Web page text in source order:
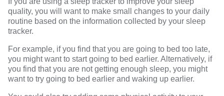
quality, you will want to make small changes to your daily
routine based on the information collected by your sleep
tracker.
For example, if you find that you are going to bed too late,
you might want to start going to bed earlier. Alternatively, if
you find that you are not getting enough sleep, you might
want to try going to bed earlier and waking up earlier.